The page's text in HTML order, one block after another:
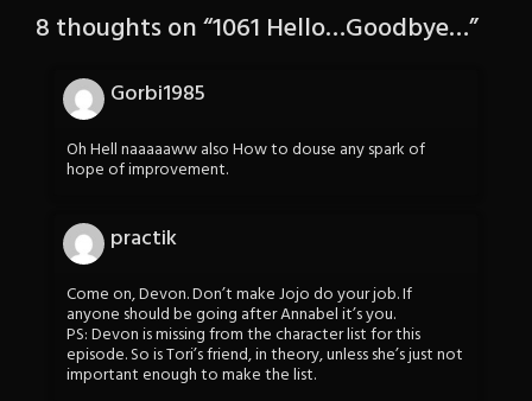
8 thoughts on “1061 Hello…Goodbye…”
Gorbi1985
Oh Hell naaaaaww also How to douse any spark of
hope of improvement.
practik
Come on, Devon. Don’t make Jojo do your job. If
anyone should be going after Annabel it’s you.
PS: Devon is missing from the character list for this
episode. So is Tori’s friend, in theory, unless she’s just not
important enough to make the list.